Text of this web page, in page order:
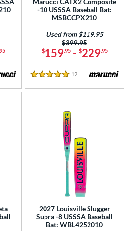
-10 USSSA Baseball Bat:
MSBCCPX210
$159.95- $229.95
Price was:
$399.95
Used from $119.95
5 Stars
12 Reviews
2027 Louisville Slugger
Supra -8 USSSA Baseball
Bat: WBL4252010